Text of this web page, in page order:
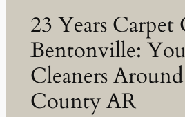
23 Years
Bentonville:
Cleaners
County AR